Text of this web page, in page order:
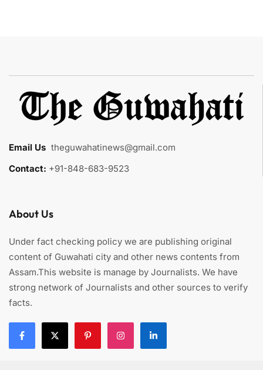
Email Us theguwahatinews@gmail.com
Contact: +91-848-683-9523
About Us
Under fact checking policy we are publishing original
content of Guwahati city and other news contents from
Assam.This website is manage by Journalists. We have
strong network of Journalists and other sources to verify
facts.